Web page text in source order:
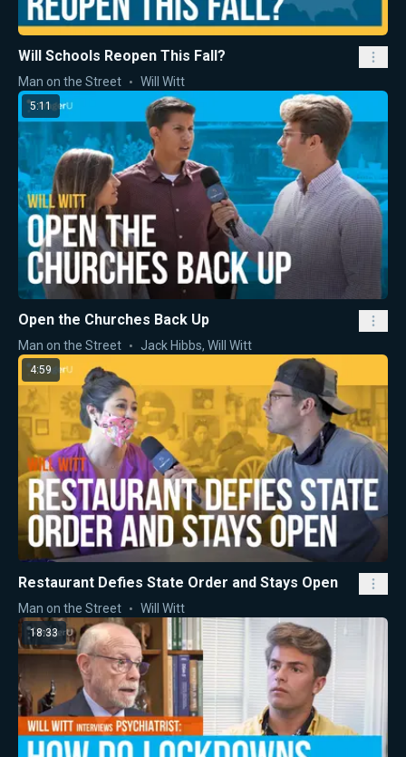
Will Schools Reopen This Fall?
Man on the Street Will Witt
5:11
Open the Churches Back Up
Man on the Street Jack Hibbs, Will Witt
4:59
Restaurant Defies State Order and Stays Open
Man on the Street Will Witt
18:33